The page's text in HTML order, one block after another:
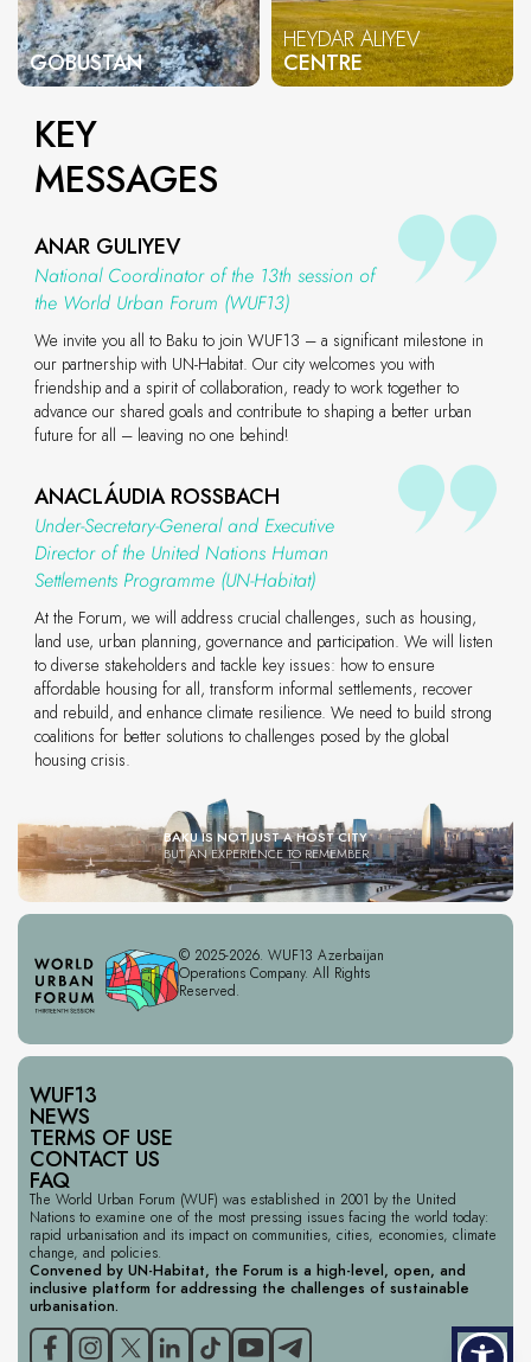
GOBUSTAN
HEYDAR ALIYEV
CENTRE
KEY
MESSAGES
ANAR GULIYEV
National Coordinator of the 13th session of
the World Urban Forum (WUF13)
We invite you all to Baku to join WUF13 – a significant milestone in
our partnership with UN-Habitat. Our city welcomes you with
friendship and a spirit of collaboration, ready to work together to
advance our shared goals and contribute to shaping a better urban
future for all – leaving no one behind!
ANACLÁUDIA ROSSBACH
Under-Secretary-General and Executive
Director of the United Nations Human
Settlements Programme (UN-Habitat)
At the Forum, we will address crucial challenges, such as housing,
land use, urban planning, governance and participation. We will listen
to diverse stakeholders and tackle key issues: how to ensure
affordable housing for all, transform informal settlements, recover
and rebuild, and enhance climate resilience. We need to build strong
coalitions for better solutions to challenges posed by the global
housing crisis.
BAKU IS NOT JUST A HOST CITY
BUT AN EXPERIENCE TO REMEMBER
© 2025-2026. WUF13 Azerbaijan
Operations Company. All Rights
Reserved.
WUF13
NEWS
TERMS OF USE
CONTACT US
FAQ
The World Urban Forum (WUF) was established in 2001 by the United
Nations to examine one of the most pressing issues facing the world today:
rapid urbanisation and its impact on communities, cities, economies, climate
change, and policies.
Convened by UN-Habitat, the Forum is a high-level, open, and
inclusive platform for addressing the challenges of sustainable
urbanisation.